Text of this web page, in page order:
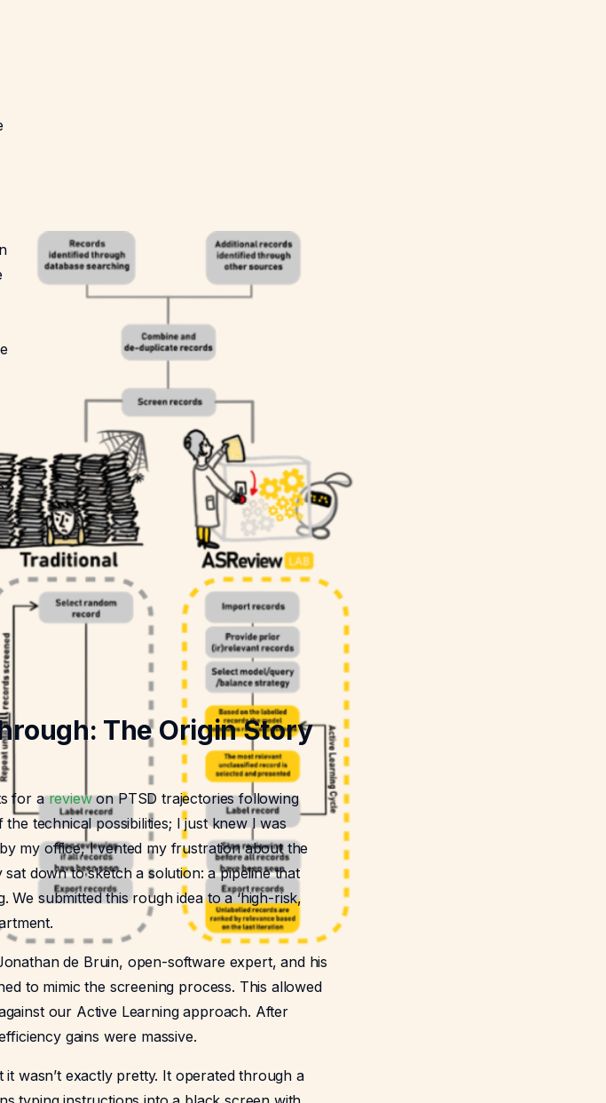
The Origin Story
for areviewon PTSD trajectories following
technical possibilities; I just knew I was
my office, I vented my frustration about the
down to sketch a solution: a pipeline that
submitted this rough idea to a ‘high-risk,
de Bruin, open-software expert, and his
to mimic the screening process. This allowed
our Active Learning approach. After
gains were massive.
wasn’t exactly pretty. It operated through a